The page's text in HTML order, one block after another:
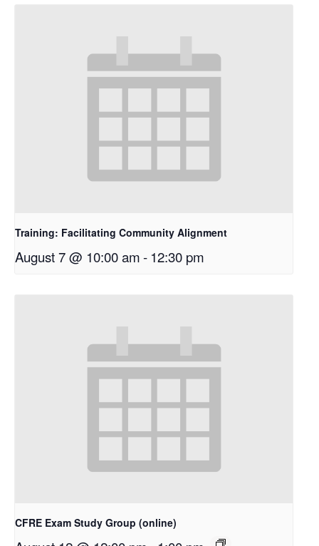
Training: Facilitating Community Alignment
August 7 @ 10:00 am- 12:30 pm
CFRE Exam Study Group (online)